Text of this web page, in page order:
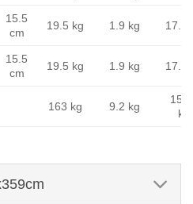
15.5
cm
19.5 kg 1.9 kg 17.6
15.5
cm
19.5 kg 1.9 kg 17.6
163 kg 9.2 kg
kg